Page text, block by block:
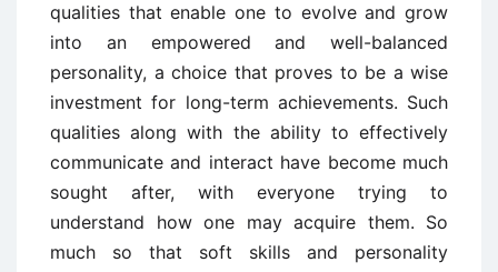
qualities that enable one to evolve and grow
into an empowered and well-balanced
personality, a choice that proves to be a wise
investment for long-term achievements. Such
qualities along with the ability to effectively
communicate and interact have become much
sought after, with everyone trying to
understand how one may acquire them. So
much so that soft skills and personality